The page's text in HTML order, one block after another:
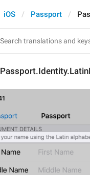
iOS Passport